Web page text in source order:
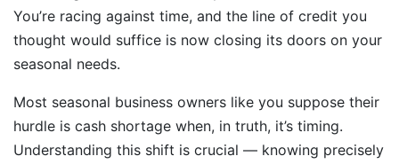
You’re racing against time, and the line of credit you
thought would suffice is now closing its doors on your
seasonal needs.
Most seasonal business owners like you suppose their
hurdle is cash shortage when, in truth, it’s timing.
Understanding this shift is crucial — knowing precisely